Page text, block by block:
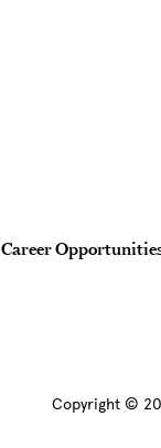
Career
Copyright ©